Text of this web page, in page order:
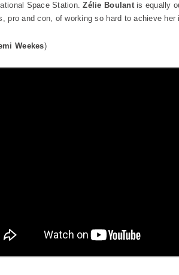
Space Station.Zélie Boulantis equally
pro and con, of working so hard to achieve her
Weekes)